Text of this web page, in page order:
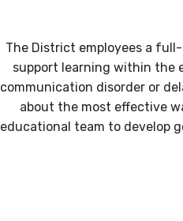
The District employees a
support learning within the
communication disorder or
about the most effective
educational team to develop